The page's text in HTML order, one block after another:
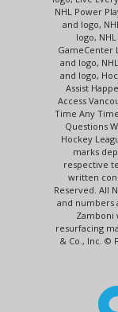
NHL Power
and logo,
logo,
GameCenter
and logo,
and logo,
Assist
Access
Time Any
Questions
Hockey
marks
respective
written
Reserved. All
and numbers
Zamboni
resurfacing
& Co., Inc. ©